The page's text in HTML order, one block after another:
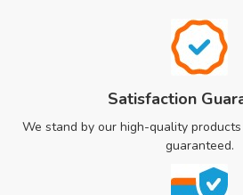
Satisfaction
We stand by our high-quality
guaranteed.